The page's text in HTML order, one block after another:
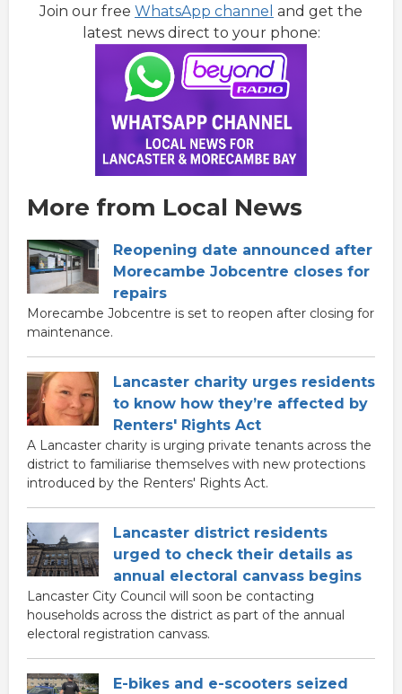
Join our free WhatsApp channel and get the
latest news direct to your phone:
More from Local News
Reopening date announced after
Morecambe Jobcentre closes for
repairs
Morecambe Jobcentre is set to reopen after closing for
maintenance.
Lancaster charity urges residents
to know how they’re affected by
Renters' Rights Act
A Lancaster charity is urging private tenants across the
district to familiarise themselves with new protections
introduced by the Renters' Rights Act.
Lancaster district residents
urged to check their details as
annual electoral canvass begins
Lancaster City Council will soon be contacting
households across the district as part of the annual
electoral registration canvass.
E-bikes and e-scooters seized